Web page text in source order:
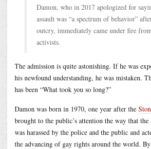
Damon, who in 2017 apologized for
assault was “a spectrum of behavior”
outcry, immediately came under fire
activists.
The admission is quite astonishing. If he was
his newfound understanding, he was mistaken.
has been “What took you so long?”
Damon was born in 1970, one year after the
brought to the public’s attention the way that
was harassed by the police and the public and
the advancing of gay rights around the world.